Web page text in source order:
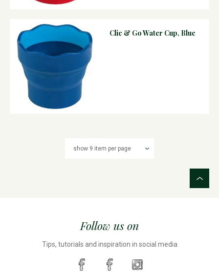
Clic & Go Water Cup, Blue
Follow us on
Tips, tutorials and inspiration in social media